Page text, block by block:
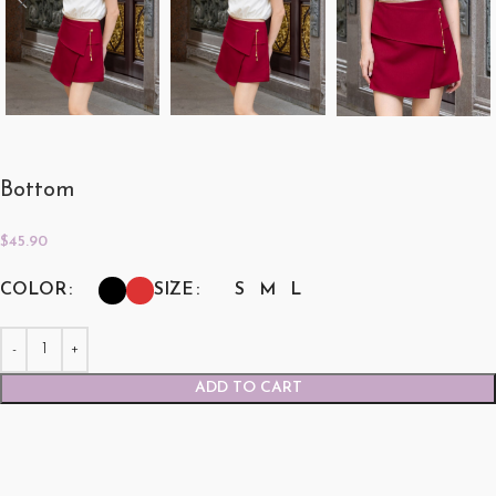
Bottom
$45.90
COLOR SIZE S M L
ADD TO CART